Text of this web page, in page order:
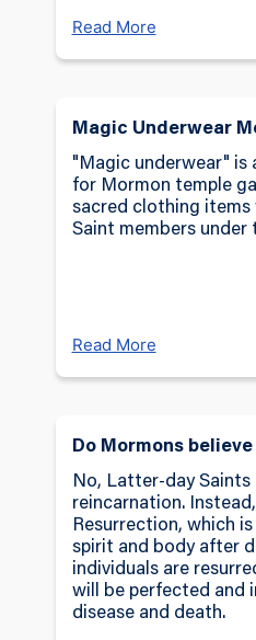
Read More
Magic Underwear
"Magic underwear" is
for Mormon temple
sacred clothing
Saint members under
Read More
Do Mormons
No, Latter-day Saints
reincarnation.
Resurrection, which
spirit and body after
individuals are
will be perfected and
disease and death.